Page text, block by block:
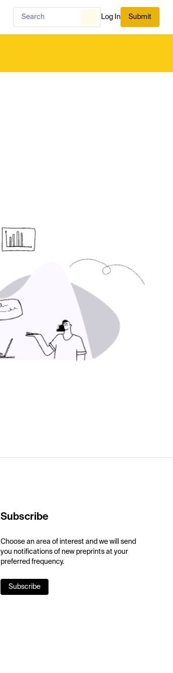
Log In Submit
Subscribe
Choose an area of interest and we will send
you notifications of new preprints at your
preferred frequency.
Subscribe